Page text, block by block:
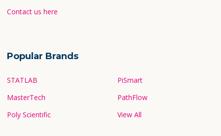
Contact us here
Popular Brands
STATLAB
MasterTech
Poly Scientific
PiSmart
PathFlow
View All